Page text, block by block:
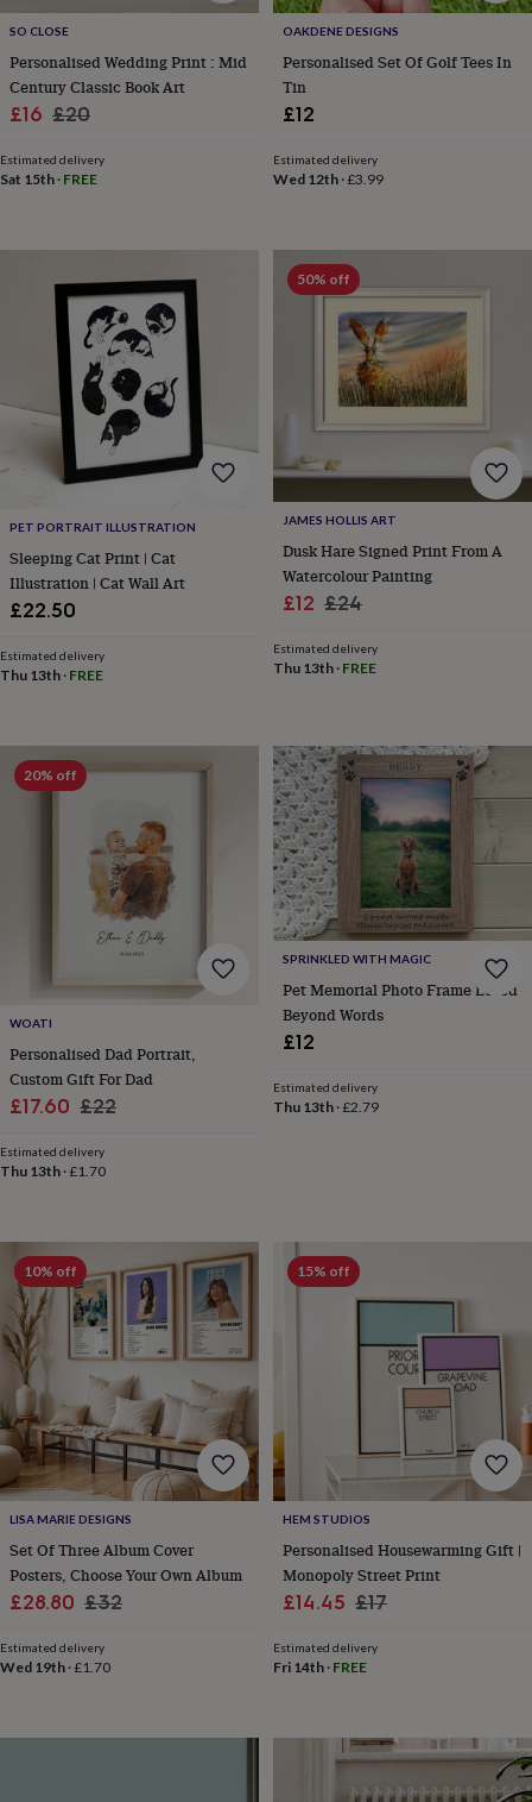
giftsVegan
guide
to
matcha5
trends
for
typeIndoor
TerrariumsGames
hobbies Art
supplies Books Creative
Card
making CrochetCross
stitch
Embroidery Knitting
Gadgets
technologyCable
headphone
bags
&
strapsChargers
standsLaptop
bags
matsPhone
covers
Tablet
accessories
Games
puzzlesEscape
rooms
Buttons
ribbonsFabricSewing
&
knitting
&
knitting
&
fitness
equipmentDecorative
tapeFlower
pressing
Scrapbooks
&
sketchbooksStamps
&
inkpadsStencilsStickers
Wax
sealsGifts
interestYour
fave
hobbyBaby
&
childBaby
&
swaddlesKids
accessoriesBags
SO CLOSE
Personalised Wedding Print : Mid
Century Classic Book Art
Sale
£16 Regular
£20
Estimated delivery
Sat 15th · FREE
OAKDENE DESIGNS
Personalised Set Of Golf Tees In
Tin
£12
Estimated delivery
Wed 12th·£3.99
PET PORTRAIT ILLUSTRATION
Sleeping Cat Print | Cat
Illustration | Cat Wall Art
£22.50
Estimated delivery
Thu 13th · FREE
50% off
JAMES HOLLIS ART
Dusk Hare Signed Print From A
Watercolour Painting
Sale
£12 Regular
£24
Estimated delivery
Thu 13th· FREE
20% off
WOATI
Personalised Dad Portrait,
Custom Gift For Dad
Sale
£17.60 Regular
£22
Estimated delivery
Thu 13th ·£1.70
SPRINKLED WITH MAGIC
Pet Memorial Photo Frame Loved
Beyond Words
£12
Estimated delivery
Thu 13th·£2.79
10% off
LISA MARIE DESIGNS
Set Of Three Album Cover
Posters, Choose Your Own Album
Sale
£28.80 Regular
£32
Estimated delivery
Wed 19th ·£1.70
15% off
HEM STUDIOS
Personalised Housewarming Gift |
Monopoly Street Print
Sale
£14.45 Regular
£17
Estimated delivery
Fri 14th· FREE